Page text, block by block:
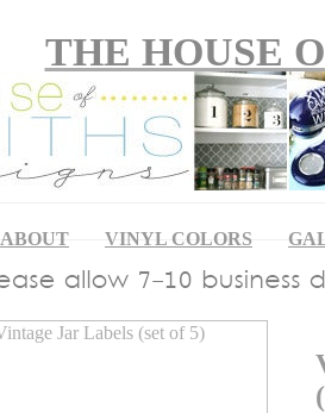
THE HOUSE
ABOUT VINYL COLORS